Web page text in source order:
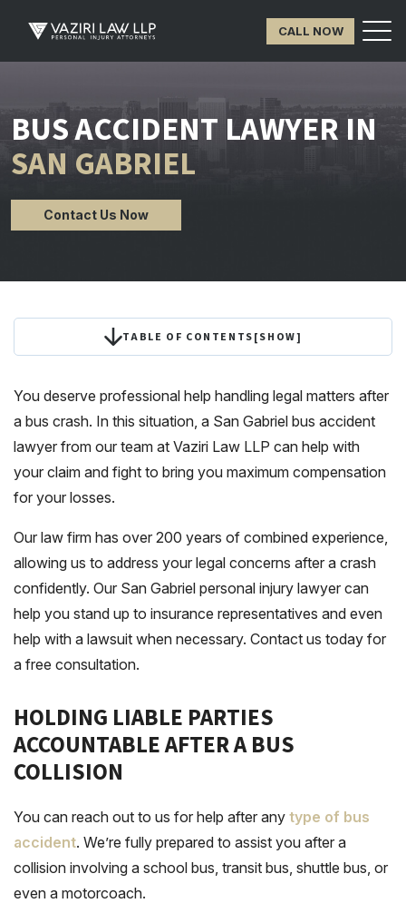
CALL NOW
BUS ACCIDENT LAWYER IN
SAN GABRIEL
Contact Us Now
TABLE OF CONTENTS[SHOW]
You deserve professional help handling legal matters after
a bus crash. In this situation, a San Gabriel bus accident
lawyer from our team at Vaziri Law LLP can help with
your claim and fight to bring you maximum compensation
for your losses.
Our law firm has over 200 years of combined experience,
allowing us to address your legal concerns after a crash
confidently. Our San Gabriel personal injury lawyer can
help you stand up to insurance representatives and even
help with a lawsuit when necessary. Contact us today for
a free consultation.
HOLDING LIABLE PARTIES
ACCOUNTABLE AFTER A BUS
COLLISION
You can reach out to us for help after any type of bus
accident. We’re fully prepared to assist you after a
collision involving a school bus, transit bus, shuttle bus, or
even a motorcoach.